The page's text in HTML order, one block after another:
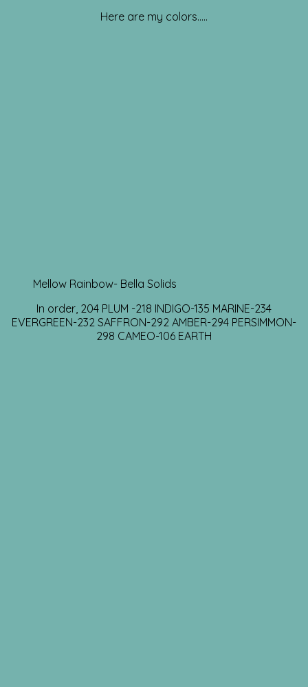
Here are my colors…..
Mellow Rainbow- Bella Solids
In order, 204 PLUM -218 INDIGO-135 MARINE-234
EVERGREEN-232 SAFFRON-292 AMBER-294 PERSIMMON-
298 CAMEO-106 EARTH